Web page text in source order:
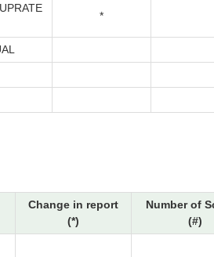
*
Change in report
(*)
Number of
(#)